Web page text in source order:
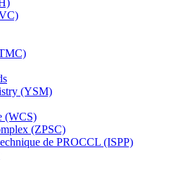
(YSM)
(WCS)
(ZPSC)
de PROCCL (ISPP)